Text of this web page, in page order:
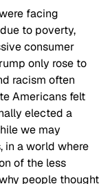
facing
to poverty,
consumer
only rose to
racism often
Americans felt
elected a
we may
in a world where
of the less
people thought